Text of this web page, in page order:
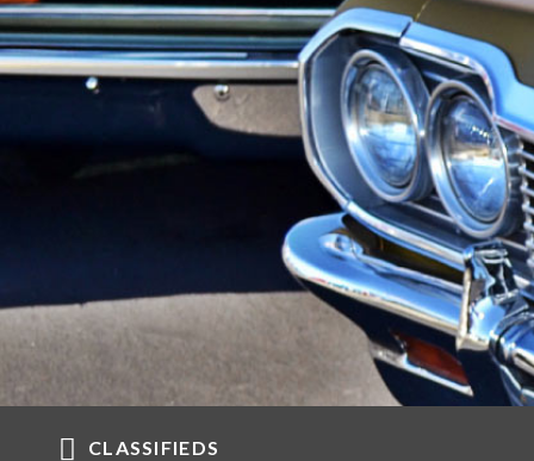
CLASSIFIEDS